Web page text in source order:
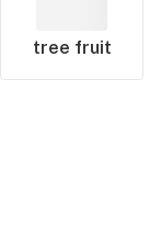
tree fruit